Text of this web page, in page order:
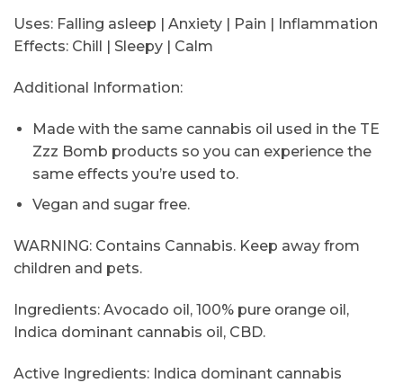
Uses: Falling asleep | Anxiety | Pain | Inflammation
Effects: Chill | Sleepy | Calm
Additional Information:
Made with the same cannabis oil used in the TE
Zzz Bomb products so you can experience the
same effects you’re used to.
Vegan and sugar free.
WARNING: Contains Cannabis. Keep away from
children and pets.
Ingredients: Avocado oil, 100% pure orange oil,
Indica dominant cannabis oil, CBD.
Active Ingredients: Indica dominant cannabis